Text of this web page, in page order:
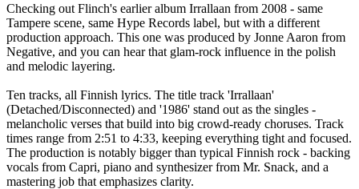
Checking out Flinch's earlier album Irrallaan from 2008 - same
Tampere scene, same Hype Records label, but with a different
production approach. This one was produced by Jonne Aaron from
Negative, and you can hear that glam-rock influence in the polish
and melodic layering.
Ten tracks, all Finnish lyrics. The title track 'Irrallaan'
(Detached/Disconnected) and '1986' stand out as the singles -
melancholic verses that build into big crowd-ready choruses. Track
times range from 2:51 to 4:33, keeping everything tight and focused.
The production is notably bigger than typical Finnish rock - backing
vocals from Capri, piano and synthesizer from Mr. Snack, and a
mastering job that emphasizes clarity.